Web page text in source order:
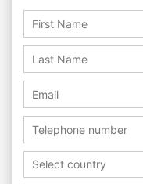
Select country